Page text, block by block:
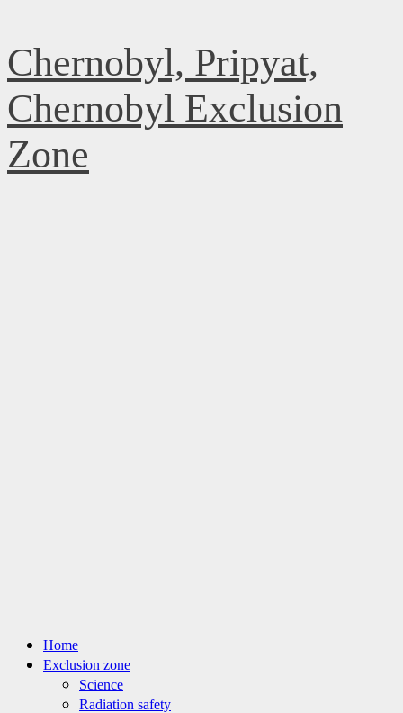
Skip
to
content
Chernobyl, Pripyat,
Chernobyl Exclusion
Zone
Primary
Menu
Home
Exclusion zone
Science
Radiation safety